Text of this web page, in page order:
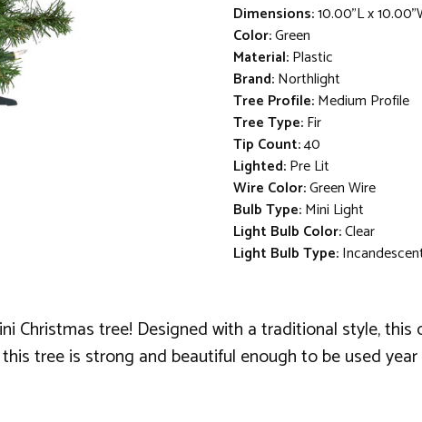
Dimensions:10.00"L x
Color:Green
Material:Plastic
Brand:Northlight
Tree Profile:Medium Profile
Tree Type:Fir
Tip Count:40
Lighted:Pre Lit
Wire Color:Green Wire
Bulb Type:Mini Light
Light Bulb Color:Clear
Light Bulb Type:
Christmas tree! Designed with a traditional style,
tree is strong and beautiful enough to be used